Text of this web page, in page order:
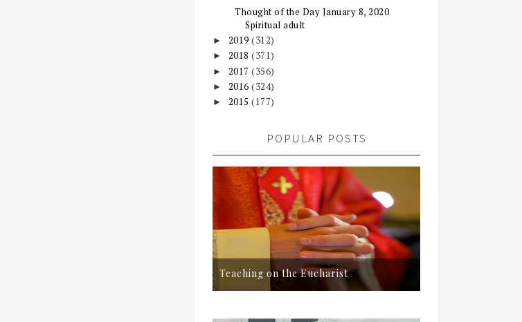
Thought of the Day January 8, 2020
Spiritual adult
► 2019 (312)
► 2018 (371)
► 2017 (356)
► 2016 (324)
► 2015 (177)
POPULAR POSTS
Teaching on the Eucharist